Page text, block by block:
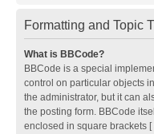
Formatting and Topic
What is BBCode?
BBCode is a special
control on particular objects
the administrator, but it can
the posting form. BBCode
enclosed in square brackets